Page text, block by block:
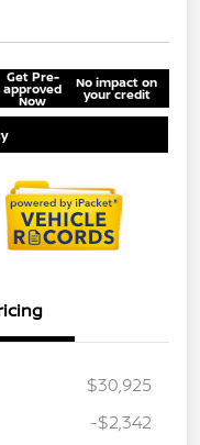
Get Pre-
approved
Now
No impact on
your credit
$30,925
-$2,342